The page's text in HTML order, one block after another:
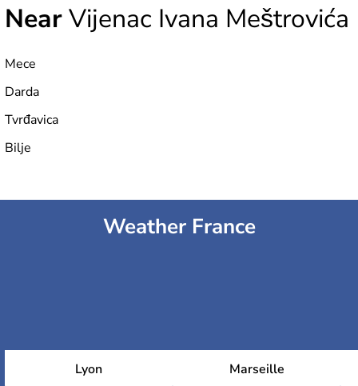
NearVijenac Ivana Meštrovića
Mece
Darda
Tvrđavica
Bilje
Weather France
Lyon Marseille